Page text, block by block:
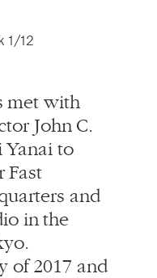
1/12
met with
John C.
Yanai to
Fast
and
in the
of 2017 and